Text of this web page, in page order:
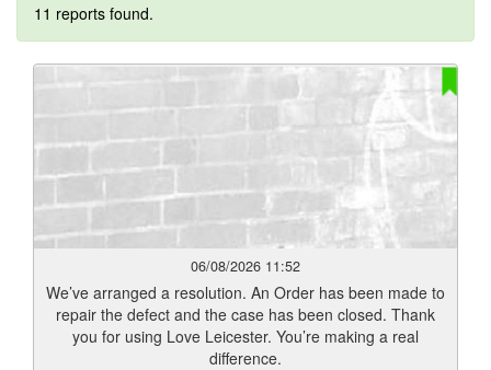
11 reports found.
06/08/2026 11:52
We’ve arranged a resolution. An Order has been made to
repair the defect and the case has been closed. Thank
you for using Love Leicester. You’re making a real
difference.